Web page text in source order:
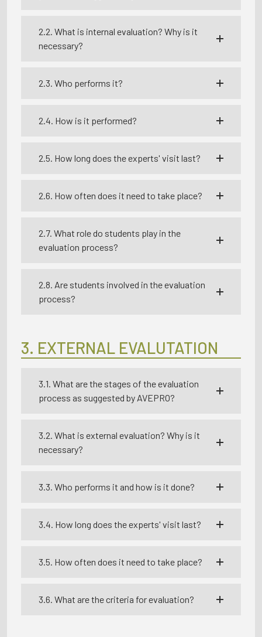
2.2. What is internal evaluation? Why is it
necessary?
2.3. Who performs it?
2.4. How is it performed?
2.5. How long does the experts' visit last?
2.6. How often does it need to take place?
2.7. What role do students play in the
evaluation process?
2.8. Are students involved in the evaluation
process?
3. EXTERNAL EVALUTATION
3.1. What are the stages of the evaluation
process as suggested by AVEPRO?
3.2. What is external evaluation? Why is it
necessary?
3.3. Who performs it and how is it done?
3.4. How long does the experts' visit last?
3.5. How often does it need to take place?
3.6. What are the criteria for evaluation?